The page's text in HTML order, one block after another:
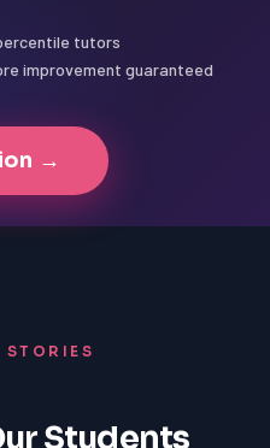
tutors
improvement guaranteed
→
STORIES
Students